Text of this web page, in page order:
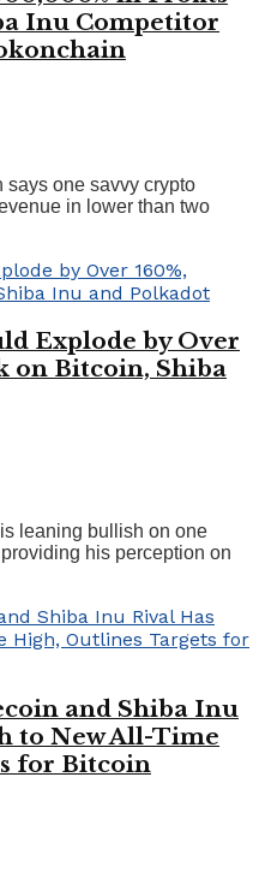
Inu Competitor
says one savvy crypto
in lower than two
Explode by Over
on Bitcoin, Shiba
leaning bullish on one
his perception on
and Shiba Inu
to New All-Time
for Bitcoin